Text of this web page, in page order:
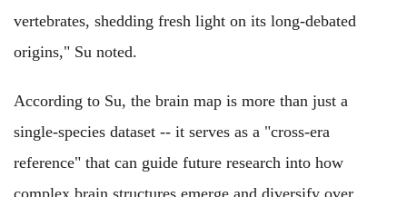
vertebrates, shedding fresh light on its long-debated
origins," Su noted.
According to Su, the brain map is more than just a
single-species dataset -- it serves as a "cross-era
reference" that can guide future research into how
complex brain structures emerge and diversify over